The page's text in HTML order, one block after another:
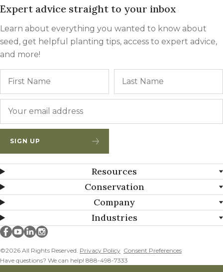
Expert advice straight to your inbox
Learn about everything you wanted to know about
seed, get helpful planting tips, access to expert advice,
and more!
SIGN UP
Resources
Conservation
Company
Industries
©2026 All Rights Reserved. Privacy Policy Consent Preferences
Have questions? We can help! 888-498-7333